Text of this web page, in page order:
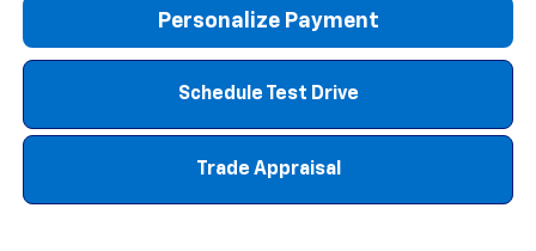
Personalize Payment
Schedule Test Drive
Trade Appraisal